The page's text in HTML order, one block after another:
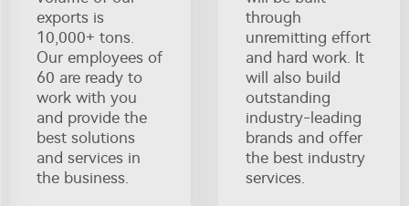
exports is
10,000+ tons.
Our employees of
60 are ready to
work with you
and provide the
best solutions
and services in
the business.
through
unremitting effort
and hard work. It
will also build
outstanding
industry-leading
brands and offer
the best industry
services.